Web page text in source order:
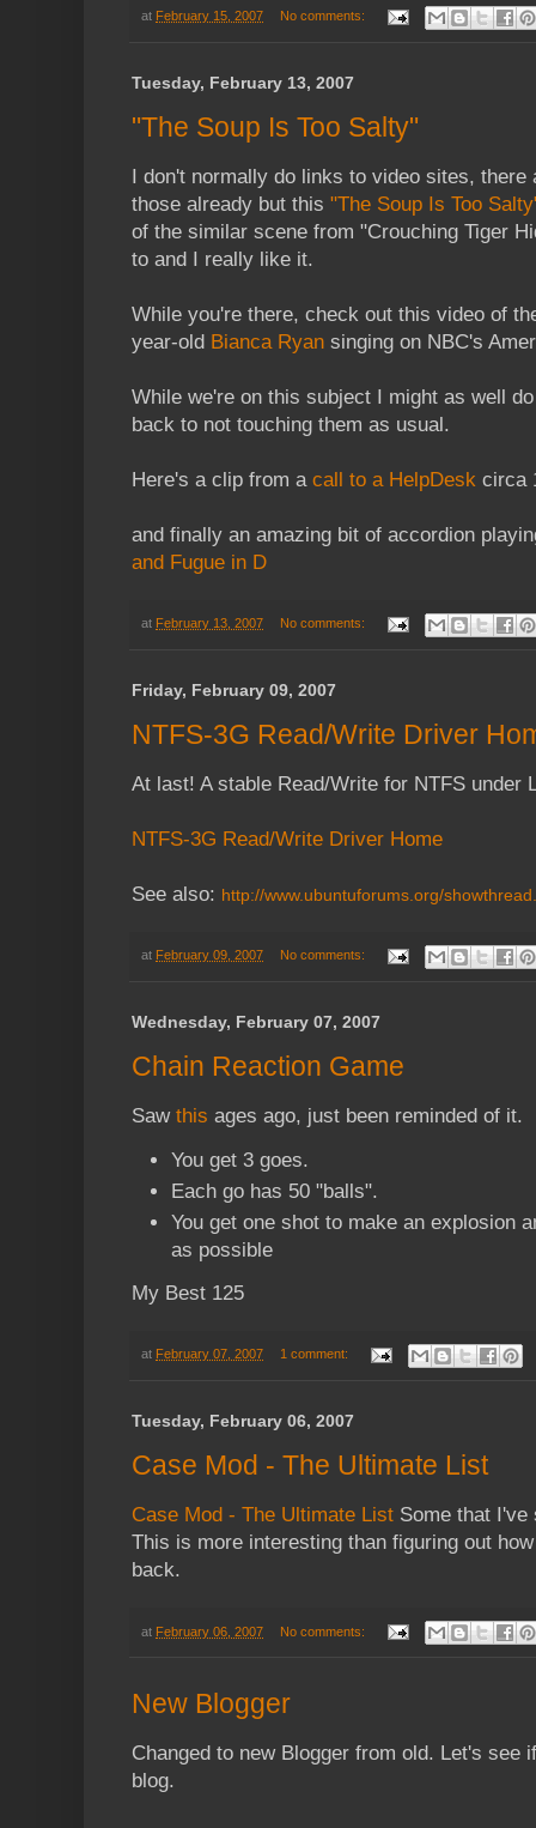
at February 15, 2007 No comments:
Tuesday, February 13, 2007
"The Soup Is Too Salty"
I don't normally do links to video sites,
those already but this "The Soup Is Too
of the similar scene from "Crouching Tiger
to and I really like it.
While you're there, check out this video of
year-old Bianca Ryan singing on NBC's
While we're on this subject I might as well
back to not touching them as usual.
Here's a clip from a call to a HelpDesk circa
and finally an amazing bit of accordion
and Fugue in D
at February 13, 2007 No comments:
Friday, February 09, 2007
NTFS-3G Read/Write Driver
At last! A stable Read/Write for NTFS under
NTFS-3G Read/Write Driver Home
See also: http://www.ubuntuforums.org/
at February 09, 2007 No comments:
Wednesday, February 07, 2007
Chain Reaction Game
Saw this ages ago, just been reminded of it.
You get 3 goes.
Each go has 50 "balls".
You get one shot to make an explosion
as possible
My Best 125
at February 07, 2007 1 comment:
Tuesday, February 06, 2007
Case Mod - The Ultimate List
Case Mod - The Ultimate List Some that I've
This is more interesting than figuring out
back.
at February 06, 2007 No comments:
New Blogger
Changed to new Blogger from old. Let's see
blog.